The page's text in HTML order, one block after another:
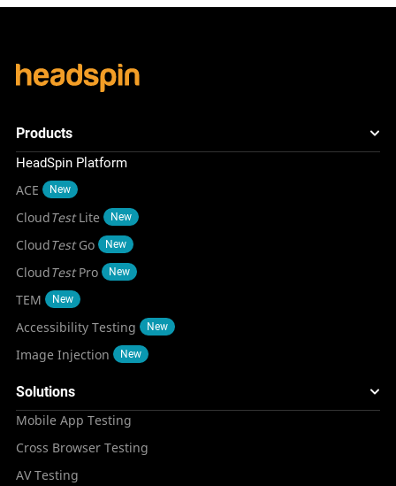
Products
HeadSpin Platform
ACE New
CloudTestLite New
CloudTestGo New
CloudTestPro New
TEM New
Accessibility Testing New
Image Injection New
Solutions
Mobile App Testing
Cross Browser Testing
AV Testing